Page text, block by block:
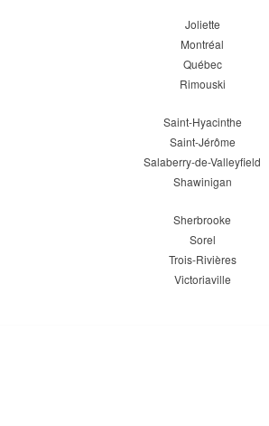
Joliette
Montréal
Québec
Rimouski
Saint-Hyacinthe
Saint-Jérôme
Salaberry-de-Valleyfield
Shawinigan
Sherbrooke
Sorel
Trois-Rivières
Victoriaville